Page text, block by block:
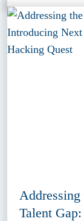
Talent